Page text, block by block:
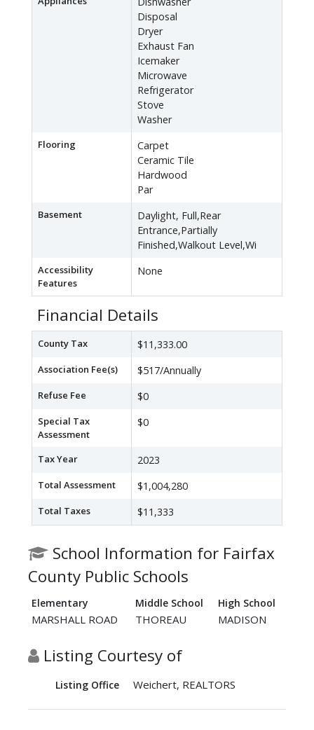
Disposal
Dryer
Exhaust Fan
Icemaker
Microwave
Refrigerator
Stove
Washer
Flooring
Carpet
Ceramic Tile
Hardwood
Par
Basement
Daylight, Full,Rear
Entrance,Partially
Finished,Walkout Level,Wi
Accessibility
Features
None
Financial Details
County Tax $11,333.00
Association Fee(s) $517/Annually
Refuse Fee $0
Special Tax
Assessment
$0
Tax Year 2023
Total Assessment $1,004,280
Total Taxes $11,333
School Information for Fairfax
County Public Schools
Elementary Middle School High School
MARSHALL ROAD THOREAU MADISON
Listing Courtesy of
Listing Office Weichert, REALTORS